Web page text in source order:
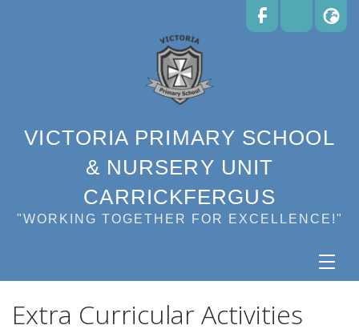
VICTORIA PRIMARY SCHOOL
& NURSERY UNIT
CARRICKFERGUS
"WORKING TOGETHER FOR EXCELLENCE!"
Extra Curricular Activities